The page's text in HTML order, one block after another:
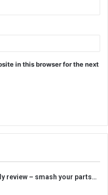
in this browser for the next
review – smash your parts…